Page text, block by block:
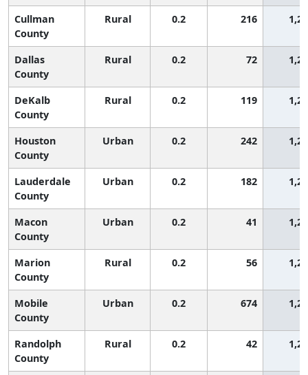
Cullman
County
Rural 0.2 216
Dallas
County
Rural 0.2 72
DeKalb
County
Rural 0.2 119
Houston
County
Urban 0.2 242
Lauderdale
County
Urban 0.2 182
Macon
County
Urban 0.2 41
Marion
County
Rural 0.2 56
Mobile
County
Urban 0.2 674
Randolph
County
Rural 0.2 42